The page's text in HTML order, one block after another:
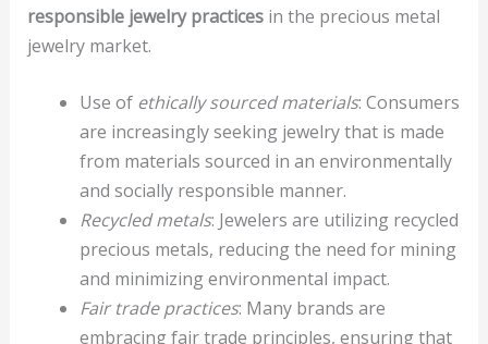
responsible jewelry practicesin the precious metal
jewelry market.
Use of ethically sourced materials: Consumers
are increasingly seeking jewelry that is made
from materials sourced in an environmentally
and socially responsible manner.
Recycled metals: Jewelers are utilizing recycled
precious metals, reducing the need for mining
and minimizing environmental impact.
Fair trade practices: Many brands are
embracing fair trade principles, ensuring that